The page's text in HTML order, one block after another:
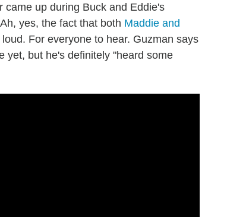
came up during Buck and Eddie's
yes, the fact that both Maddie and
loud. For everyone to hear. Guzman says
yet, but he's definitely "heard some